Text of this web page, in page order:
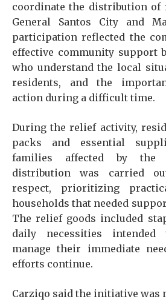
coordinate the distribution of
General Santos City and
participation reflected the
effective community support
who understand the local
residents, and the
action during a difficult time.
During the relief activity,
packs and essential
families affected by the
distribution was carried
respect, prioritizing
households that needed
The relief goods included
daily necessities
manage their immediate
efforts continue.
Carziqo said the initiative was